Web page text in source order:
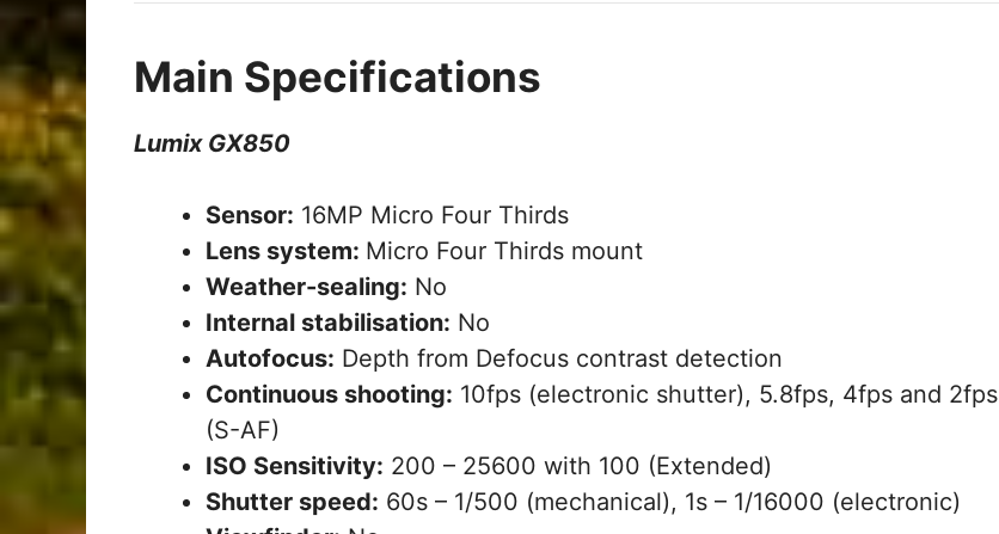
Main Specifications
Lumix GX850
Sensor: 16MP Micro Four Thirds
Lens system: Micro Four Thirds mount
Weather-sealing: No
Internal stabilisation: No
Autofocus: Depth from Defocus contrast detection
Continuous shooting: 10fps (electronic shutter), 5.8fps, 4fps and 2fps
(S-AF)
ISO Sensitivity: 200 – 25600 with 100 (Extended)
Shutter speed: 60s – 1/500 (mechanical), 1s – 1/16000 (electronic)